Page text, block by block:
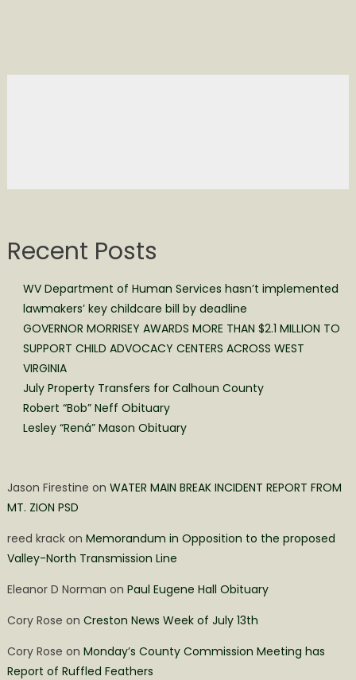
Recent Posts
WV Department of Human Services hasn’t implemented
lawmakers’ key childcare bill by deadline
GOVERNOR MORRISEY AWARDS MORE THAN $2.1 MILLION TO
SUPPORT CHILD ADVOCACY CENTERS ACROSS WEST
VIRGINIA
July Property Transfers for Calhoun County
Robert “Bob” Neff Obituary
Lesley “Rená” Mason Obituary
Jason Firestine on WATER MAIN BREAK INCIDENT REPORT FROM
MT. ZION PSD
reed krackon Memorandum in Opposition to the proposed
Valley-North Transmission Line
Eleanor D Norman on Paul Eugene Hall Obituary
Cory Rose on Creston News Week of July 13th
Cory Rose on Monday’s County Commission Meeting has
Report of Ruffled Feathers